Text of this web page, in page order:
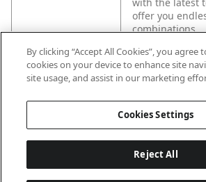
offer you
combinations.
By clicking “Accept All Cookies”, you
cookies on your device to enhance site
site usage, and assist in our marketing
Cookies Settings
Reject All